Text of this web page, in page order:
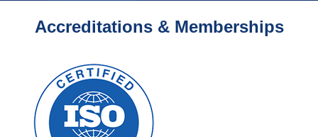
Accreditations & Memberships